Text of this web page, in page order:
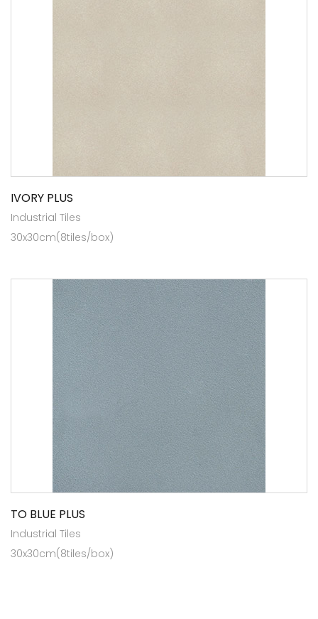
IVORY PLUS
Industrial Tiles
30x30cm(8tiles/box)
TO BLUE PLUS
Industrial Tiles
30x30cm(8tiles/box)